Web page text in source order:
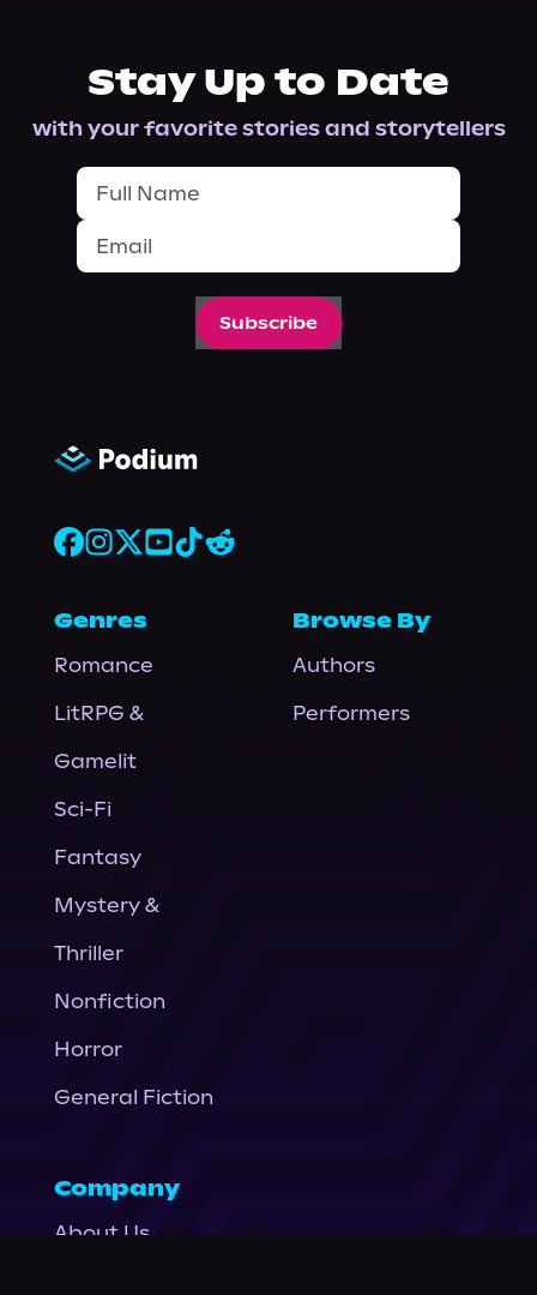
Stay Up to Date
with your favorite stories and storytellers
Subscribe
Genres
Romance
LitRPG &
Gamelit
Sci-Fi
Fantasy
Mystery &
Thriller
Nonfiction
Horror
General Fiction
Browse By
Authors
Performers
Company
About Us